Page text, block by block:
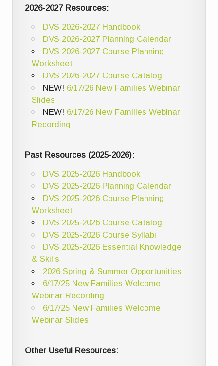
2026-2027 Resources:
DVS 2026-2027 Handbook
DVS 2026-2027 Planning Calendar
DVS 2026-2027 Course Planning
Worksheet
DVS 2026-2027 Course Catalog
NEW! 6/17/26 New Families Webinar
Slides
NEW! 6/17/26 New Families Webinar
Recording
Past Resources (2025-2026):
DVS 2025-2026 Handbook
DVS 2025-2026 Planning Calendar
DVS 2025-2026 Course Planning
Worksheet
DVS 2025-2026 Course Catalog
DVS 2025-2026 Course Syllabi
DVS 2025-2026 Essential Knowledge
& Skills
2026 Spring & Summer Opportunities
6/17/25 New Families Welcome
Webinar Recording
6/17/25 New Families Welcome
Webinar Slides
Other Useful Resources: